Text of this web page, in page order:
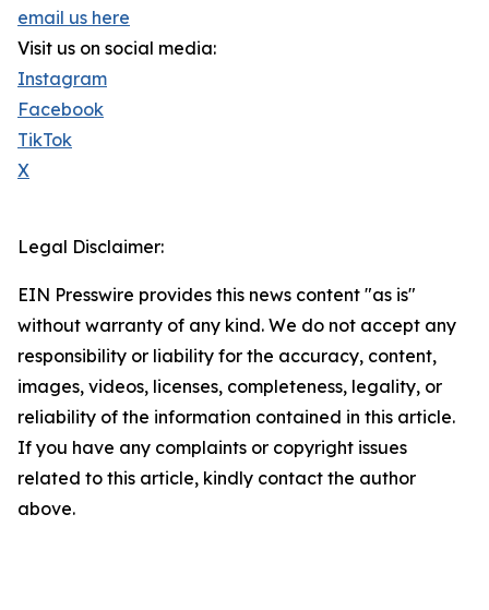
email us here
Visit us on social media:
Instagram
Facebook
TikTok
X
Legal Disclaimer:
EIN Presswire provides this news content "as is"
without warranty of any kind. We do not accept any
responsibility or liability for the accuracy, content,
images, videos, licenses, completeness, legality, or
reliability of the information contained in this article.
If you have any complaints or copyright issues
related to this article, kindly contact the author
above.